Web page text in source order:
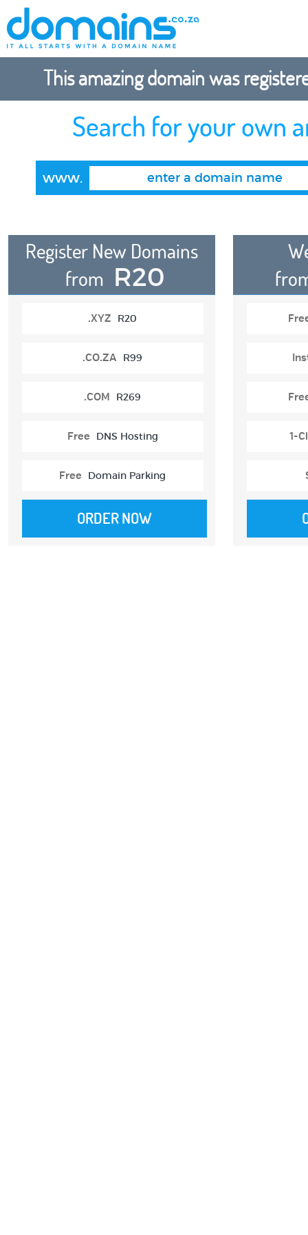
This amazing domain was
Search for your own
www.
Register New Domains
from R20
.XYZ R20
.CO.ZA R99
.COM R269
Free DNS Hosting
Free Domain Parking
ORDER NOW
1-